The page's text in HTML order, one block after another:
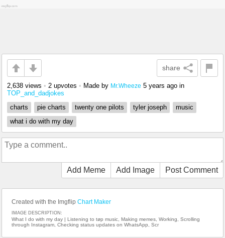
share
2,638 views • 2 upvotes • Made by Mr.Wheeze 5 years ago in
TOP_and_dadjokes
charts
pie charts twenty one pilots tyler joseph
music
what i do with my day
Add Meme Add Image Post Comment
Created with the Imgflip Chart Maker
IMAGE DESCRIPTION:
What I do with my day | Listening to tøp music, Making memes, Working, Scrolling
through Instagram, Checking status updates on WhatsApp, Scr